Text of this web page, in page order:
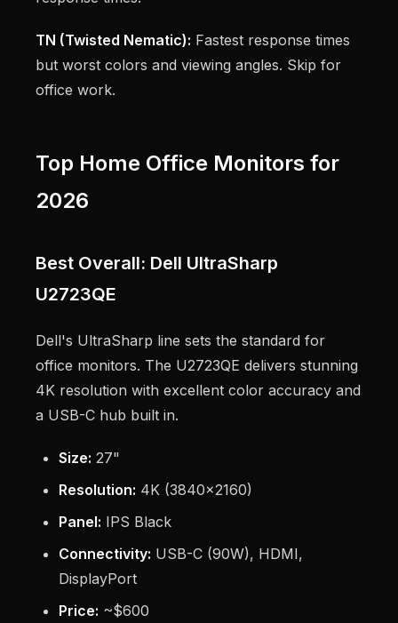
TN (Twisted Nematic): Fastest response times
but worst colors and viewing angles. Skip for
office work.
Top Home Office Monitors for
2026
Best Overall: Dell UltraSharp
U2723QE
Dell's UltraSharp line sets the standard for
office monitors. The U2723QE delivers stunning
4K resolution with excellent color accuracy and
a USB-C hub built in.
Size: 27"
Resolution: 4K (3840x2160)
Panel: IPS Black
Connectivity: USB-C (90W), HDMI,
DisplayPort
Price: ~$600